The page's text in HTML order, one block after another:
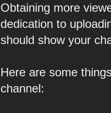
Obtaining more
dedication to
should show your
Here are some
channel: